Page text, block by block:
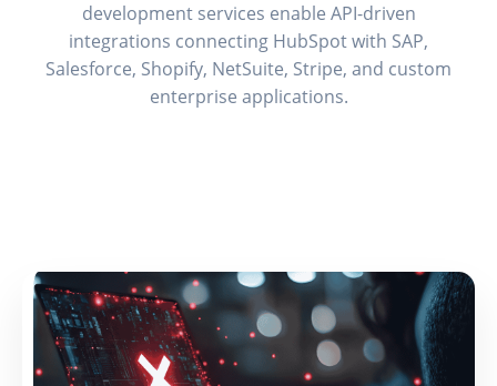
development services enable API-driven
integrations connecting HubSpot with SAP,
Salesforce, Shopify, NetSuite, Stripe, and custom
enterprise applications.